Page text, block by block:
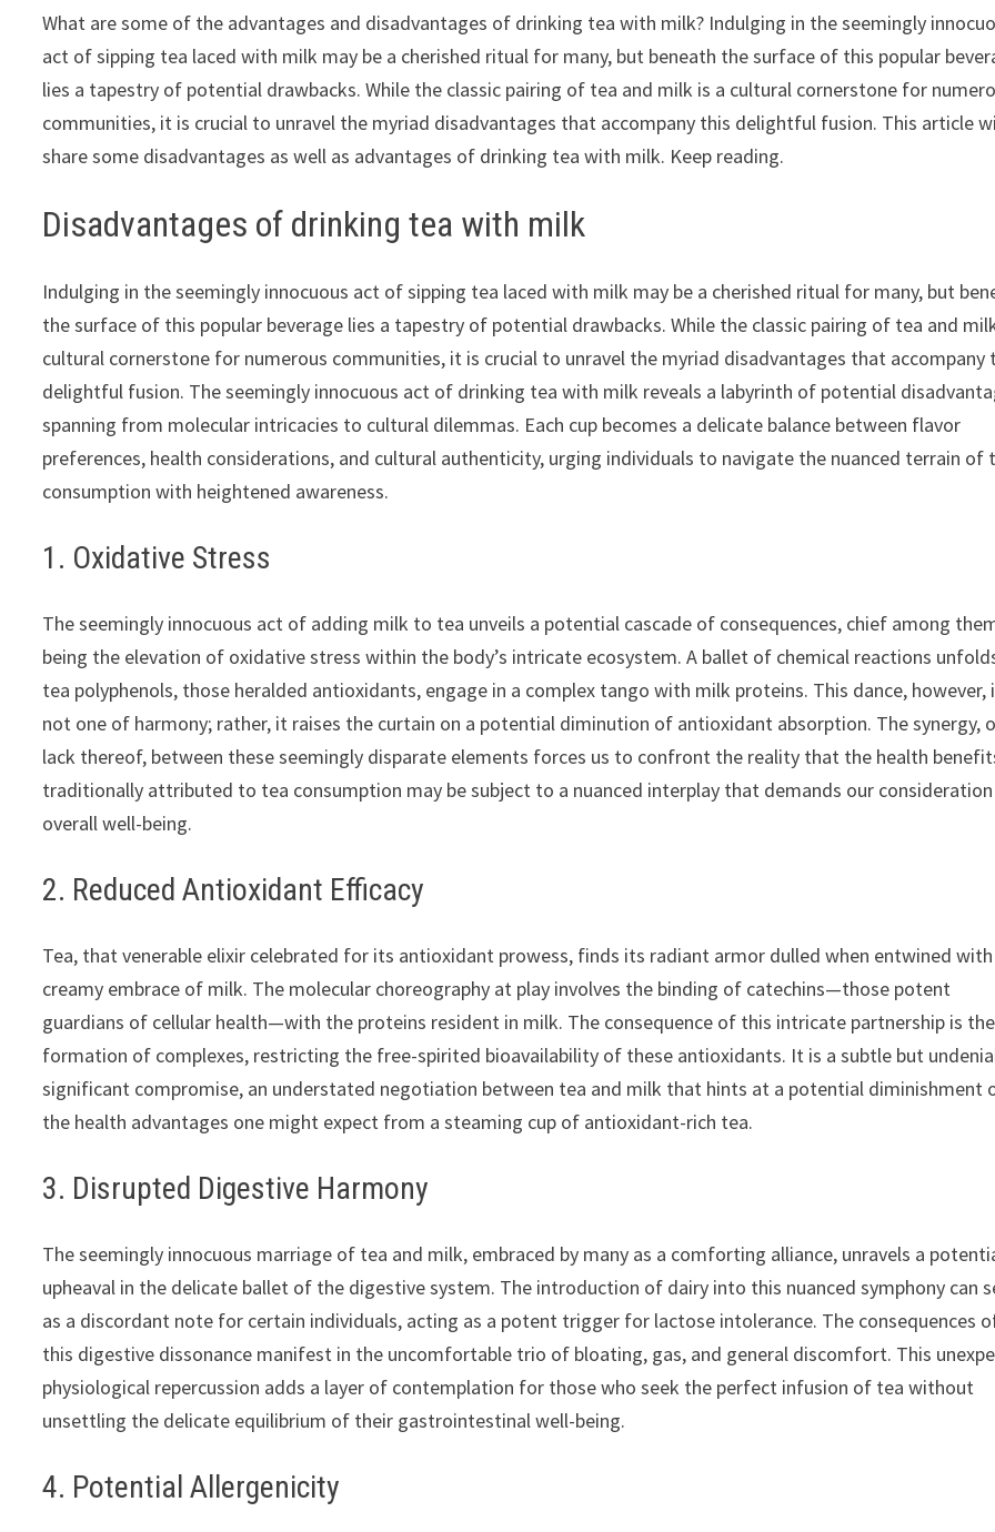
What are some of the advantages and disadvantages of drinking tea with milk? Indulging in the seemingly
act of sipping tea laced with milk may be a cherished ritual for many, but beneath the surface of this popular
lies a tapestry of potential drawbacks. While the classic pairing of tea and milk is a cultural cornerstone for
communities, it is crucial to unravel the myriad disadvantages that accompany this delightful fusion. This article
share some disadvantages as well as advantages of drinking tea with milk. Keep reading.
Disadvantages of drinking tea with milk
Indulging in the seemingly innocuous act of sipping tea laced with milk may be a cherished ritual for many, but
the surface of this popular beverage lies a tapestry of potential drawbacks. While the classic pairing of tea and
cultural cornerstone for numerous communities, it is crucial to unravel the myriad disadvantages that accompany
delightful fusion. The seemingly innocuous act of drinking tea with milk reveals a labyrinth of potential
spanning from molecular intricacies to cultural dilemmas. Each cup becomes a delicate balance between flavor
preferences, health considerations, and cultural authenticity, urging individuals to navigate the nuanced terrain of
consumption with heightened awareness.
1. Oxidative Stress
The seemingly innocuous act of adding milk to tea unveils a potential cascade of consequences, chief among
being the elevation of oxidative stress within the body’s intricate ecosystem. A ballet of chemical reactions
tea polyphenols, those heralded antioxidants, engage in a complex tango with milk proteins. This dance, however,
not one of harmony; rather, it raises the curtain on a potential diminution of antioxidant absorption. The synergy,
lack thereof, between these seemingly disparate elements forces us to confront the reality that the health
traditionally attributed to tea consumption may be subject to a nuanced interplay that demands our
overall well-being.
2. Reduced Antioxidant Efficacy
Tea, that venerable elixir celebrated for its antioxidant prowess, finds its radiant armor dulled when entwined
creamy embrace of milk. The molecular choreography at play involves the binding of catechins—those potent
guardians of cellular health—with the proteins resident in milk. The consequence of this intricate partnership is the
formation of complexes, restricting the free-spirited bioavailability of these antioxidants. It is a subtle but
significant compromise, an understated negotiation between tea and milk that hints at a potential diminishment
the health advantages one might expect from a steaming cup of antioxidant-rich tea.
3. Disrupted Digestive Harmony
The seemingly innocuous marriage of tea and milk, embraced by many as a comforting alliance, unravels a
upheaval in the delicate ballet of the digestive system. The introduction of dairy into this nuanced symphony can
as a discordant note for certain individuals, acting as a potent trigger for lactose intolerance. The consequences
this digestive dissonance manifest in the uncomfortable trio of bloating, gas, and general discomfort. This
physiological repercussion adds a layer of contemplation for those who seek the perfect infusion of tea without
unsettling the delicate equilibrium of their gastrointestinal well-being.
4. Potential Allergenicity